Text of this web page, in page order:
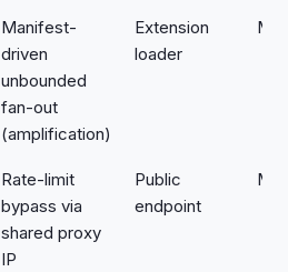
Manifest-
driven
unbounded
fan-out
(amplification)
Extension
loader
Rate-limit
bypass via
shared proxy
IP
Public
endpoint